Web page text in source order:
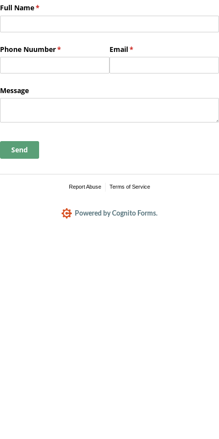
Full Name*
(required)
Phone Nuumber*
(required) Email*
(required)
Message
Send
Report Abuse Terms of Service
Powered by Cognito Forms.